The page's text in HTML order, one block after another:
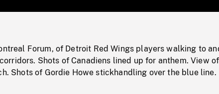
0%
Forum, of Detroit Red Wings players walking to
Shots of Canadiens lined up for anthem. View of
Shots of Gordie Howe stickhandling over the blue line.